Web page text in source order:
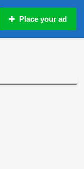
Place your ad